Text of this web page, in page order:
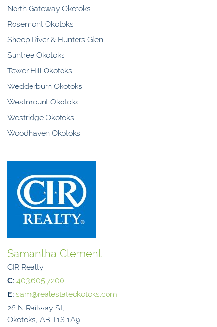
Samantha Clement
CIR Realty
C: 403.605.7200
E: sam@realestateokotoks.com
26 N Railway St,
Okotoks, AB T1S 1A9
North Gateway Okotoks
Rosemont Okotoks
Sheep River & Hunters Glen
Suntree Okotoks
Tower Hill Okotoks
Wedderburn Okotoks
Westmount Okotoks
Westridge Okotoks
Woodhaven Okotoks